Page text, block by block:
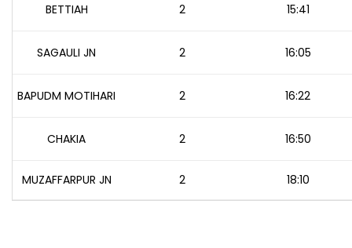
BETTIAH 2 15:41
SAGAULI JN 2 16:05
BAPUDM MOTIHARI 2 16:22
CHAKIA 2 16:50
MUZAFFARPUR JN 2 18:10